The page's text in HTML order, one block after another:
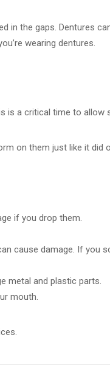
in the gaps. Dentures
wearing dentures.
is a critical time to allow
on them just like it did
if you drop them.
cause damage. If you
metal and plastic parts.
mouth.